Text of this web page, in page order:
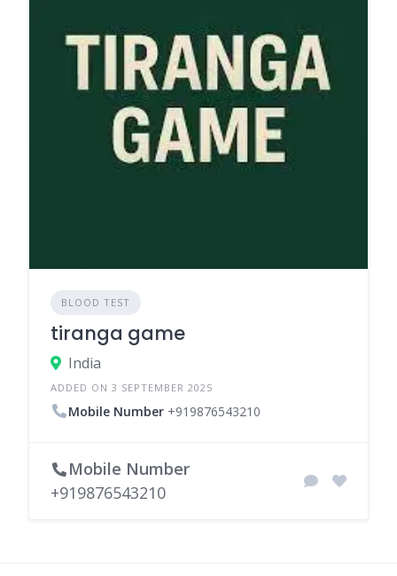
BLOOD TEST
tiranga game
India
ADDED ON 3 SEPTEMBER 2025
Mobile Number +919876543210
Mobile Number
+919876543210